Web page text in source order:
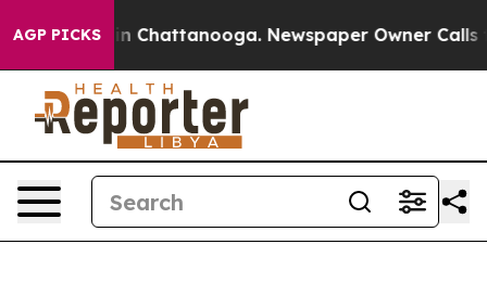
AGP PICKS
Chaos in Chattanooga. Newspaper Owner Calls